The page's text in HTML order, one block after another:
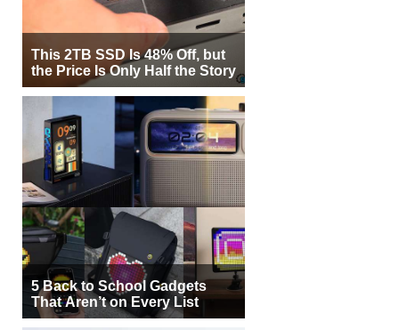
This 2TB SSD Is 48% Off, but
the Price Is Only Half the Story
5 Back to School Gadgets
That Aren’t on Every List